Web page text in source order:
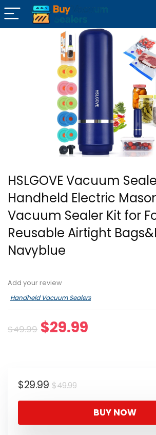
HSLGOVE Vacuum
Handheld Electric
Vacuum Sealer Kit for
Reusable Airtight
Navyblue
Add your review
Handheld Vacuum Sealers
$49.99 Original
$29.99
$49.99Original
price
was:
$49.99.
$29.99
Current
price
$29.99.
BUY NOW